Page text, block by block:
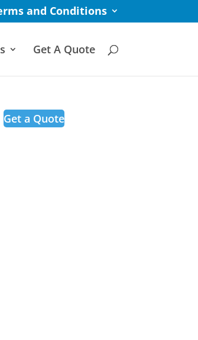
and Conditions
Get A Quote
Get a Quote